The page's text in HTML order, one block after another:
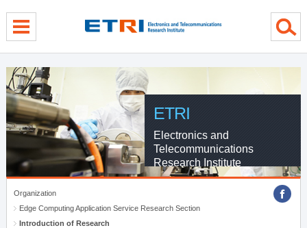
ETRI
Electronics and
Telecommunications
Research Institute
Organization
Edge Computing Application Service Research Section
Introduction of Research